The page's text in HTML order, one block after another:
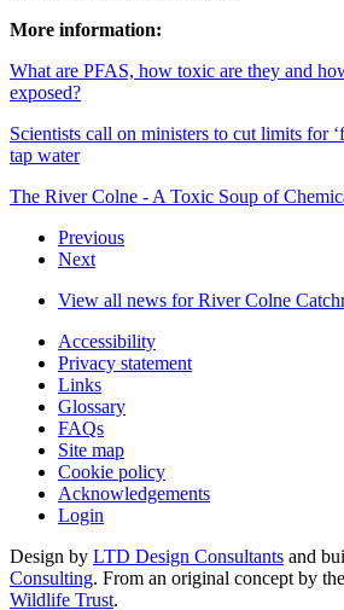
More information:
What are PFAS, how toxic are they and
exposed?
Scientists call on ministers to cut limits for
tap water
The River Colne - A Toxic Soup of
Previous
Next
View all news for River Colne
Accessibility
Privacy statement
Links
Glossary
FAQs
Site map
Cookie policy
Acknowledgements
Login
Design by LTD Design Consultants and
Consulting. From an original concept by the
Wildlife Trust.